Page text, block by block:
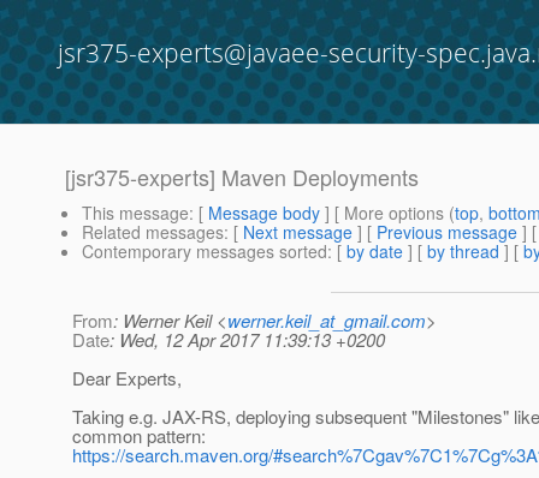
jsr375-experts@javaee-security-
[jsr375-experts] Maven Deployments
This message: [ Message body ] [ More options (top,
Related messages: [ Next message ] [ Previous message ]
Contemporary messages sorted: [ by date ] [ by thread ] [
From: Werner Keil <werner.keil_at_gmail.com>
Date: Wed, 12 Apr 2017 11:39:13 +0200
Dear Experts,
Taking e.g. JAX-RS, deploying subsequent "Milestones"
common pattern:
https://search.maven.org/